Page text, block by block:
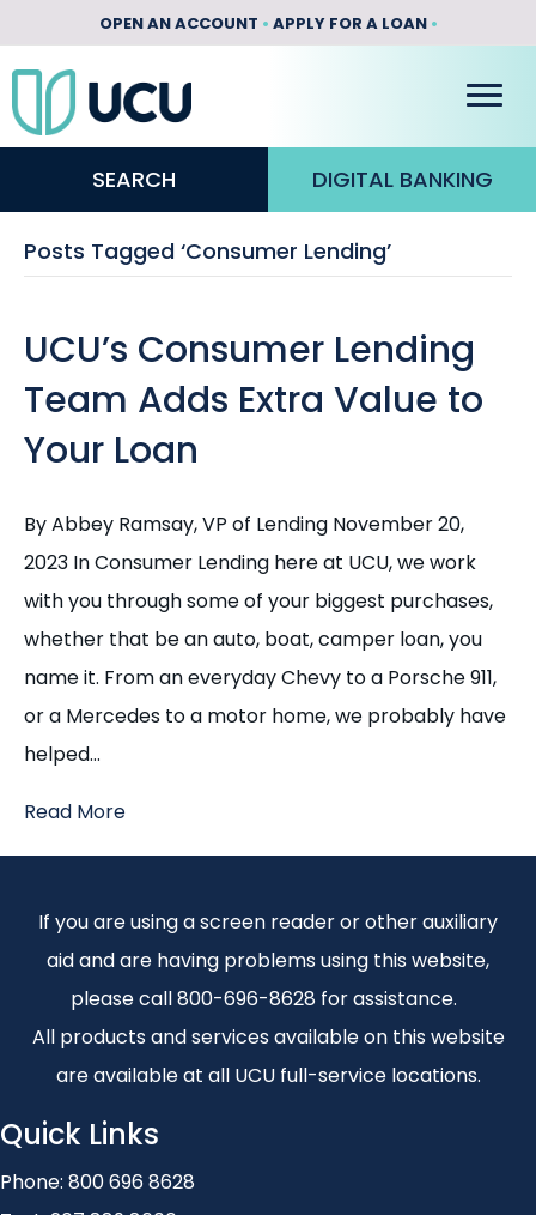
OPEN AN ACCOUNT • APPLY FOR A LOAN•
SEARCH DIGITAL BANKING
Posts Tagged ‘Consumer Lending’
UCU’s Consumer Lending
Team Adds Extra Value to
Your Loan
By Abbey Ramsay, VP of Lending November 20,
2023 In Consumer Lending here at UCU, we work
with you through some of your biggest purchases,
whether that be an auto, boat, camper loan, you
name it. From an everyday Chevy to a Porsche 911,
or a Mercedes to a motor home, we probably have
helped…
Read More
If you are using a screen reader or other auxiliary
aid and are having problems using this website,
please call 800-696-8628 for assistance.
All products and services available on this website
are available at all UCU full-service locations.
Quick Links
Phone: 800 696 8628